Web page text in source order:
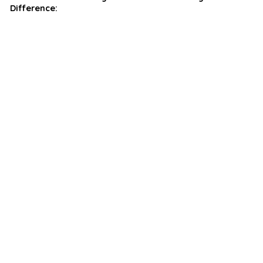
Difference: